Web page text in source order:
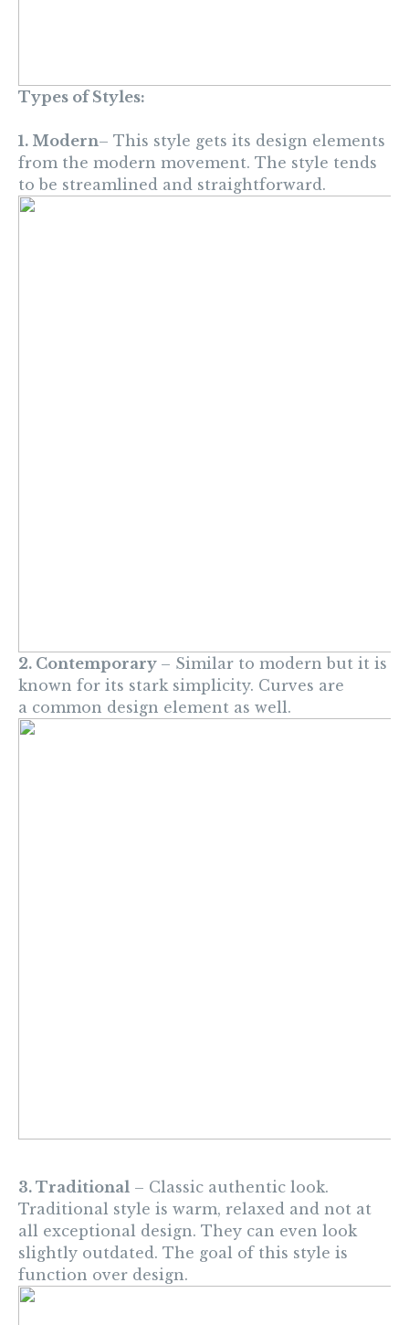
Types of Styles:
1. Modern– This style gets its design elements
from the modern movement. The style tends
to be streamlined and straightforward.
2. Contemporary – Similar to modern but it is
known for its stark simplicity. Curves are
a common design element as well.
3. Traditional – Classic authentic look.
Traditional style is warm, relaxed and not at
all exceptional design. They can even look
slightly outdated. The goal of this style is
function over design.